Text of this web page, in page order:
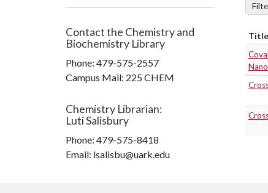
Title
Contact the Chemistry and
Biochemistry Library
Phone: 479-575-2557
Campus Mail: 225 CHEM
Chemistry Librarian:
Luti Salisbury
Phone: 479-575-8418
Email: lsalisbu@uark.edu